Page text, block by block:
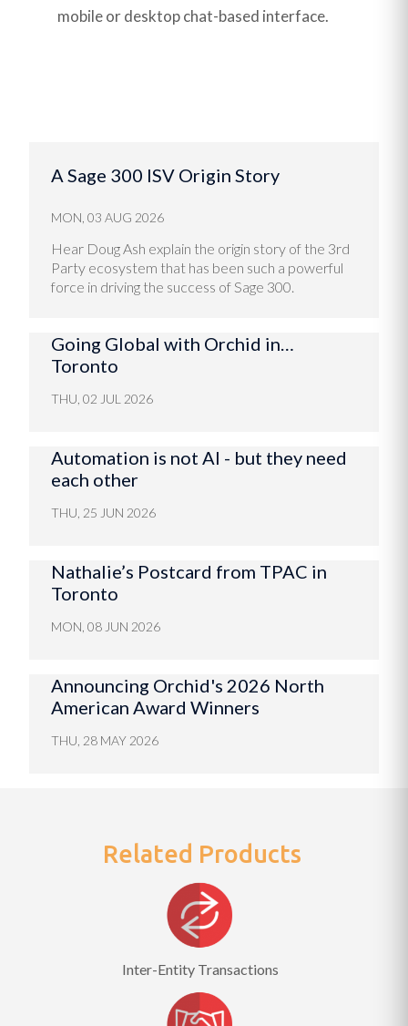
mobile or desktop chat-based interface.
A Sage 300 ISV Origin Story
MON, 03 AUG 2026
Hear Doug Ash explain the origin story of the 3rd
Party ecosystem that has been such a powerful
force in driving the success of Sage 300.
Going Global with Orchid in…
Toronto
THU, 02 JUL 2026
Automation is not AI - but they need
each other
THU, 25 JUN 2026
Nathalie’s Postcard from TPAC in
Toronto
MON, 08 JUN 2026
Announcing Orchid's 2026 North
American Award Winners
THU, 28 MAY 2026
Related Products
Inter-Entity Transactions